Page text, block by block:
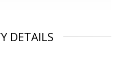
DETAILS